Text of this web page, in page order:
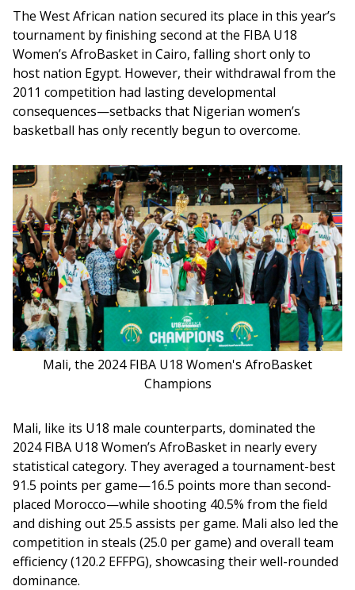
The West African nation secured its place in this year’s
tournament by finishing second at the FIBA U18
Women’s AfroBasket in Cairo, falling short only to
host nation Egypt. However, their withdrawal from the
2011 competition had lasting developmental
consequences—setbacks that Nigerian women’s
basketball has only recently begun to overcome.
Mali, the 2024 FIBA U18 Women's AfroBasket
Champions
Mali, like its U18 male counterparts, dominated the
2024 FIBA U18 Women’s AfroBasket in nearly every
statistical category. They averaged a tournament-best
91.5 points per game—16.5 points more than second-
placed Morocco—while shooting 40.5% from the field
and dishing out 25.5 assists per game. Mali also led the
competition in steals (25.0 per game) and overall team
efficiency (120.2 EFFPG), showcasing their well-rounded
dominance.